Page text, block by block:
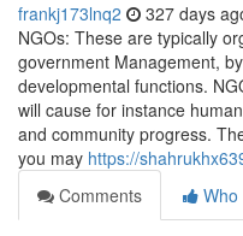
frankj173lnq2 327 days
NGOs: These are typically
government Management,
developmental functions.
will cause for instance
and community progress.
you may https://
Comments
Who